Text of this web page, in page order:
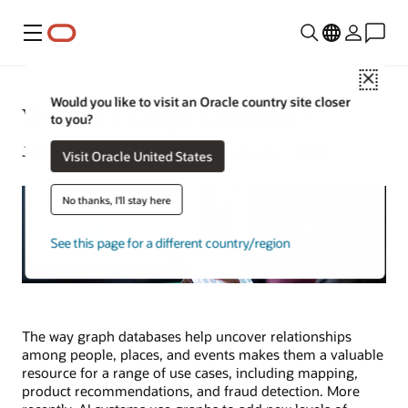
Menu
Close
Would you like to visit an Oracle country site closer
to you?
Visit Oracle United States
No thanks, I'll stay here
See this page for a different country/region
What Is a Graph Database?
Jeffrey Erickson | Senior Writer | January 9, 2026
The way graph databases help uncover relationships
among people, places, and events makes them a valuable
resource for a range of use cases, including mapping,
product recommendations, and fraud detection. More